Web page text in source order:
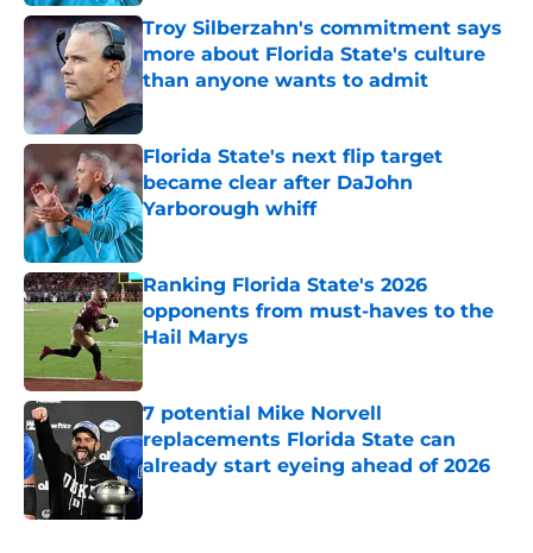
Troy Silberzahn's commitment says
more about Florida State's culture
than anyone wants to admit
Published by on Invalid Date
Florida State's next flip target
became clear after DaJohn
Yarborough whiff
Published by on Invalid Date
Ranking Florida State's 2026
opponents from must-haves to the
Hail Marys
Published by on Invalid Date
7 potential Mike Norvell
replacements Florida State can
already start eyeing ahead of 2026
Published by on Invalid Date